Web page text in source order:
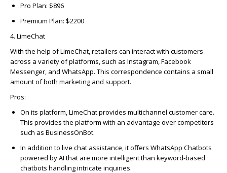
Pro Plan: $896
Premium Plan: $2200
4. LimeChat
With the help ofLimeChat, retailers can interact with customers
across a variety of platforms, such as Instagram, Facebook
Messenger, and WhatsApp. This correspondence contains a small
amount of both marketing and support.
Pros:
On its platform, LimeChat provides multichannel customer care.
This provides the platform with an advantage over competitors
such as BusinessOnBot.
In addition to live chat assistance, it offers WhatsApp Chatbots
powered by AI that are more intelligent than keyword-based
chatbots handling intricate inquiries.